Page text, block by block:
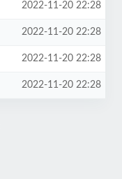
2022-11-20 22:28
2022-11-20 22:28
2022-11-20 22:28
2022-11-20 22:28